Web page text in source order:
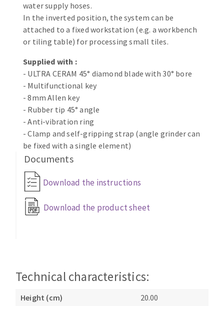
water supply hoses.
In the inverted position, the system can be
attached to a fixed workstation (e.g. a workbench
or tiling table) for processing small tiles.
Supplied with :
- ULTRA CERAM 45° diamond blade with 30° bore
- Multifunctional key
- 8mm Allen key
- Rubber tip 45° angle
- Anti-vibration ring
- Clamp and self-gripping strap (angle grinder can
be fixed with a single element)
Documents
Download the instructions
Download the product sheet
Technical characteristics:
Height (cm)
20.00